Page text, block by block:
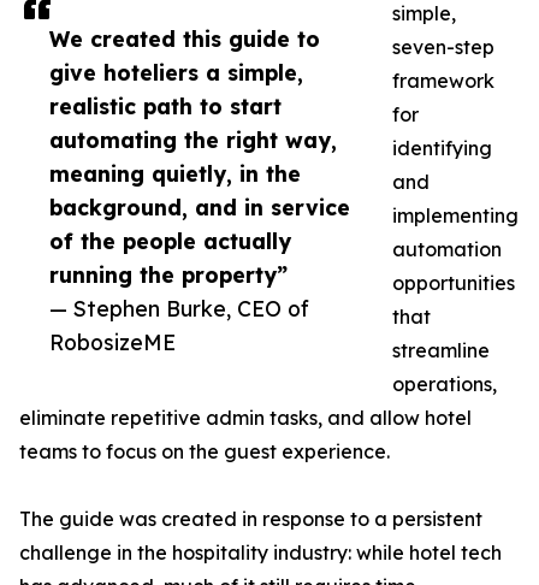
We created this guide to
give hoteliers a simple,
realistic path to start
automating the right way,
meaning quietly, in the
background, and in service
of the people actually
running the property”
— Stephen Burke, CEO of
RobosizeME
simple,
seven-step
framework
for
identifying
and
implementing
automation
opportunities
that
streamline
operations,
eliminate repetitive admin tasks, and allow hotel
teams to focus on the guest experience.
The guide was created in response to a persistent
challenge in the hospitality industry: while hotel tech